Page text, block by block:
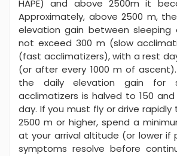
HAPE) and above 2500m it
Approximately, above 2500 m,
elevation gain between sleeping
not exceed 300 m (slow
(fast acclimatizers), with a rest
(or after every 1000 m of
the daily elevation gain for
acclimatizers is halved to 150
day. If you must fly or drive
2500 m or higher, spend a
at your arrival altitude (or lower if
symptoms resolve before